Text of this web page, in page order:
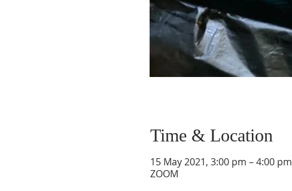
Time & Location
15 May 2021, 3:00 pm – 4:00 pm
ZOOM